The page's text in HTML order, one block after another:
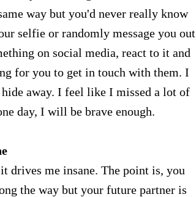
way but you'd never really know
selfie or randomly message you out
on social media, react to it and
for you to get in touch with them. I
away. I feel like I missed a lot of
day, I will be brave enough.
drives me insane. The point is, you
the way but your future partner is